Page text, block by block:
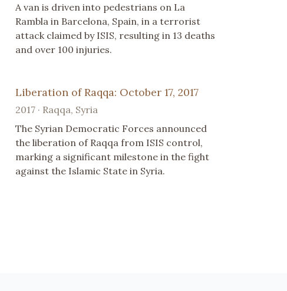
A van is driven into pedestrians on La
Rambla in Barcelona, Spain, in a terrorist
attack claimed by ISIS, resulting in 13 deaths
and over 100 injuries.
Liberation of Raqqa: October 17, 2017
2017 · Raqqa, Syria
The Syrian Democratic Forces announced
the liberation of Raqqa from ISIS control,
marking a significant milestone in the fight
against the Islamic State in Syria.